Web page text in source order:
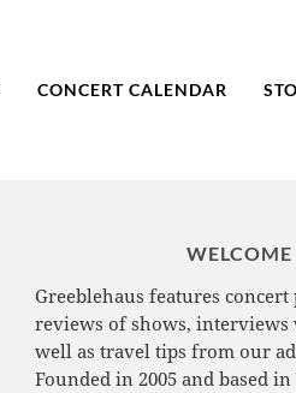
CONCERT CALENDAR
WELCOME
Greeblehaus features concert
reviews of shows, interviews
well as travel tips from our
Founded in 2005 and based